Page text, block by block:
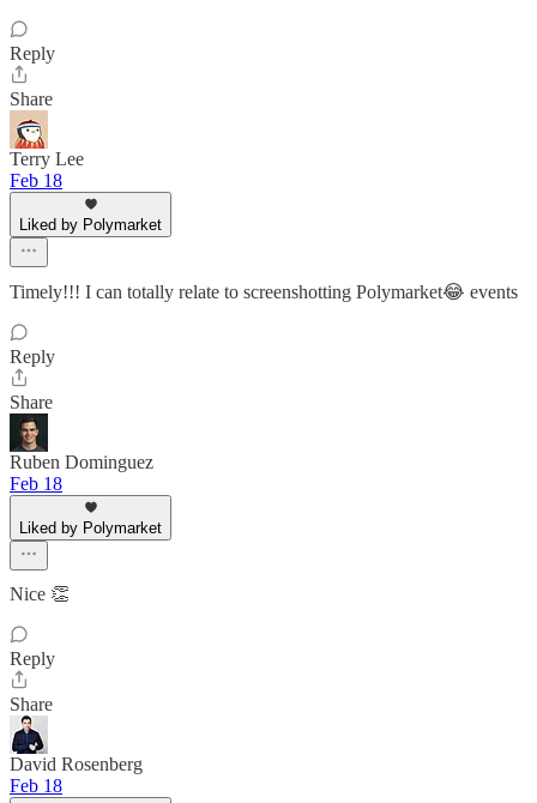
Reply
Share
Terry Lee
Feb 18
Liked by Polymarket
Timely!!! I can totally relate to screenshotting Polymarket😂 events
Reply
Share
Ruben Dominguez
Feb 18
Liked by Polymarket
Nice 👏
Reply
Share
David Rosenberg
Feb 18